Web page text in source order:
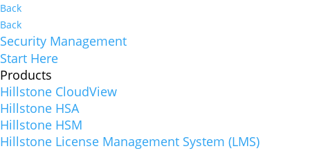
Back
Back
Security Management
Start Here
Products
Hillstone CloudView
Hillstone HSA
Hillstone HSM
Hillstone License Management System (LMS)